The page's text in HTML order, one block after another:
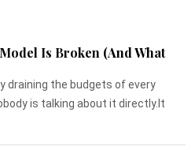
Is Broken (And What
draining the budgets of every
is talking about it directly.It